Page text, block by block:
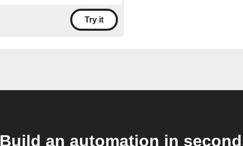
Try it
Build an automation in